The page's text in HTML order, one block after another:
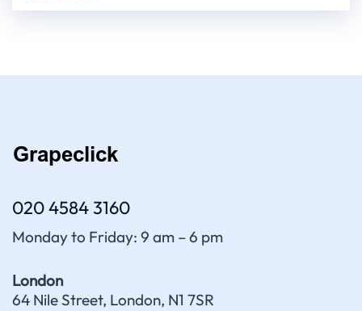
020 4584 3160
Monday to Friday: 9 am – 6 pm
London
64 Nile Street, London, N1 7SR